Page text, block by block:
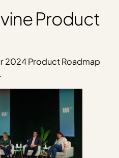
Product
2024 Product Roadmap